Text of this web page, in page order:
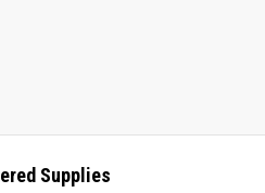
Supplies